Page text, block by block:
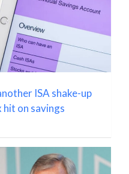
ISA shake-up
on savings